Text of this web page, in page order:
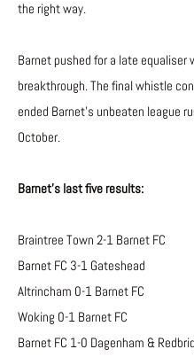
the right way.
Barnet pushed for a late equaliser
breakthrough. The final whistle
ended Barnet’s unbeaten league
October.
Barnet’s last five results:
Braintree Town 2-1 Barnet FC
Barnet FC 3-1 Gateshead
Altrincham 0-1 Barnet FC
Woking 0-1 Barnet FC
Barnet FC 1-0 Dagenham &